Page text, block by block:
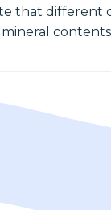
that different